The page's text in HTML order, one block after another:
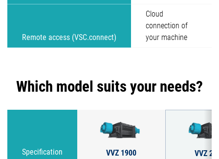
Remote access (VSC.connect)
Cloud
connection of
your machine
Which model suits your needs?
Specification VVZ 1900 VVZ